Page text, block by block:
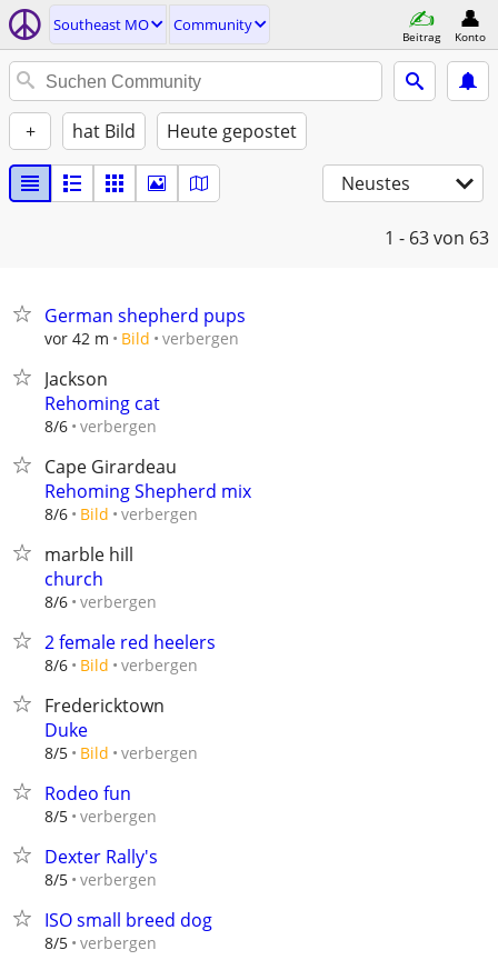
Southeast MO Community
Beitrag Konto
+ hat Bild Heute gepostet
Neustes
1 - 63von 63
German shepherd pups
vor 42 m Bild verbergen
Jackson
Rehoming cat
8/6 verbergen
Cape Girardeau
Rehoming Shepherd mix
8/6 Bild verbergen
marble hill
church
8/6 verbergen
2 female red heelers
8/6 Bild verbergen
Fredericktown
Duke
8/5 Bild verbergen
Rodeo fun
8/5 verbergen
Dexter Rally's
8/5 verbergen
ISO small breed dog
8/5 verbergen